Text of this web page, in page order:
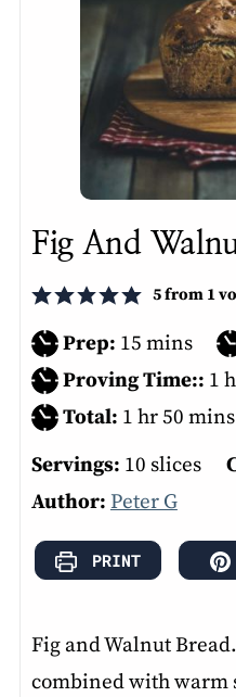
Fig And
5from 1
Prep: 15minutes
mins
Proving Time:: 1
Total: 1hour
hr50 mins
Servings: 10 slices
Author: Peter G
PRINT
Fig and Walnut
combined with warm